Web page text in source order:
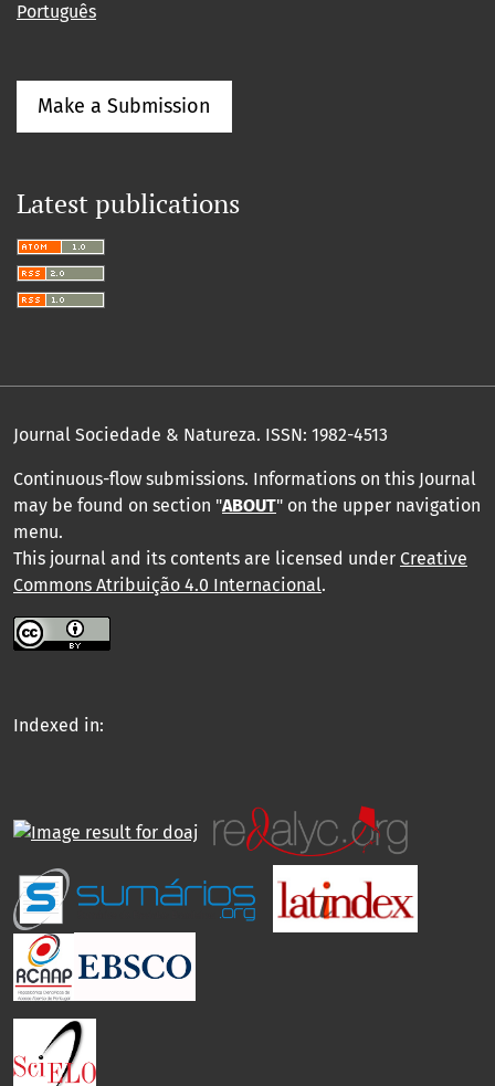
Português
Make a Submission
Latest publications
Journal Sociedade & Natureza. ISSN: 1982-4513
Continuous-flow submissions. Informations on this Journal
may be found on section "ABOUT" on the upper navigation
menu.
This journal and its contents are licensed under Creative
Commons Atribuição 4.0 Internacional.
Indexed in: